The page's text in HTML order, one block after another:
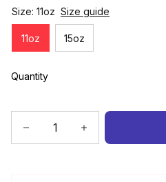
Size: 11oz Size guide
11oz 15oz
Quantity